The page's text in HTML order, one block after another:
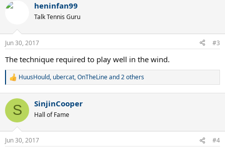
c
s
:
heninfan99
Talk Tennis Guru
Jun 30, 2017 #3
The technique required to play well in the wind.
R
c
i
s
HuusHould, ubercat,OnTheLineand 2 others
S SinjinCooper
Hall of Fame
Jun 30, 2017 #4